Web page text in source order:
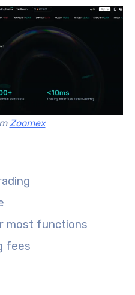
Zoomex
most functions
fees